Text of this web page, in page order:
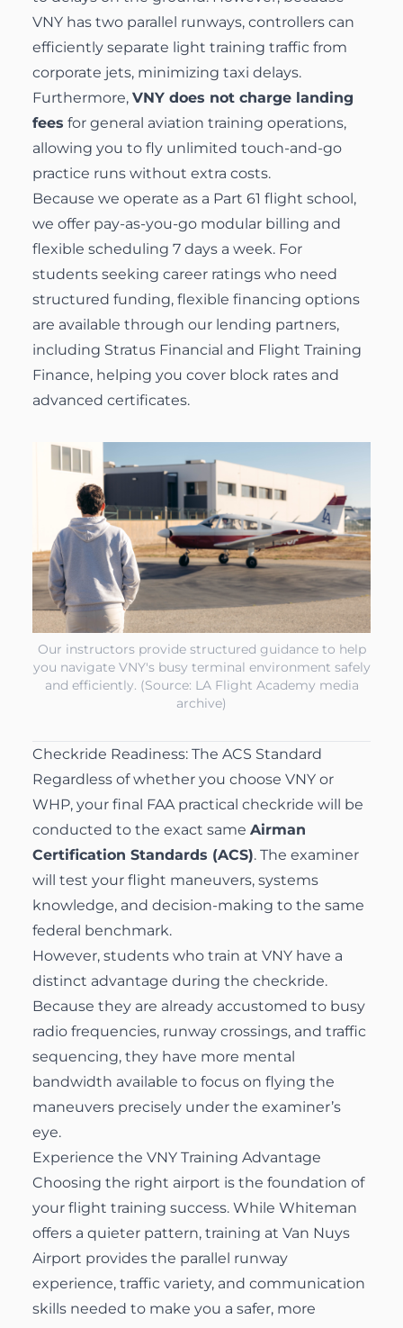
VNY has two parallel runways, controllers can
efficiently separate light training traffic from
corporate jets, minimizing taxi delays.
Furthermore, VNY does not charge landing
fees for general aviation training operations,
allowing you to fly unlimited touch-and-go
practice runs without extra costs.
Because we operate as a Part 61 flight school,
we offer pay-as-you-go modular billing and
flexible scheduling 7 days a week. For
students seeking career ratings who need
structured funding, flexible financing options
are available through our lending partners,
including Stratus Financial and Flight Training
Finance, helping you cover block rates and
advanced certificates.
Our instructors provide structured guidance to help
you navigate VNY's busy terminal environment safely
and efficiently. (Source: LA Flight Academy media
archive)
Checkride Readiness: The ACS Standard
Regardless of whether you choose VNY or
WHP, your final FAA practical checkride will be
conducted to the exact same Airman
Certification Standards (ACS). The examiner
will test your flight maneuvers, systems
knowledge, and decision-making to the same
federal benchmark.
However, students who train at VNY have a
distinct advantage during the checkride.
Because they are already accustomed to busy
radio frequencies, runway crossings, and traffic
sequencing, they have more mental
bandwidth available to focus on flying the
maneuvers precisely under the examiner’s
eye.
Experience the VNY Training Advantage
Choosing the right airport is the foundation of
your flight training success. While Whiteman
offers a quieter pattern, training at Van Nuys
Airport provides the parallel runway
experience, traffic variety, and communication
skills needed to make you a safer, more